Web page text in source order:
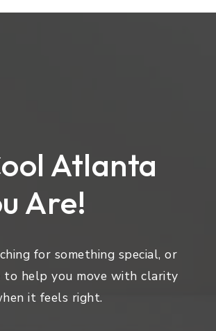
Atlanta
Are!
for something special, or
to help you move with clarity
it feels right.